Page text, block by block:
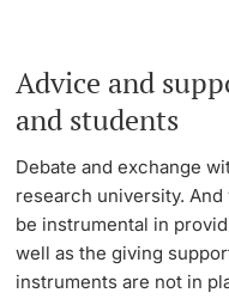
Advice and
and students
Debate and exchange
research university.
be instrumental in
well as the giving
instruments are not in